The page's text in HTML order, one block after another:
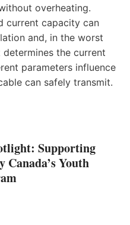
overheating.
current capacity can
and, in the worst
the current
parameters influence
can safely transmit.
Supporting
Youth